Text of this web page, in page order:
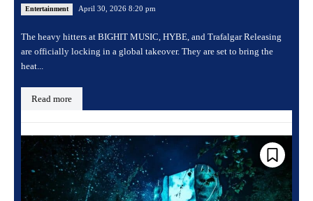
Entertainment April 30, 2026 8:20 pm
The heavy hitters at BIGHIT MUSIC, HYBE, and Trafalgar Releasing
are officially locking in a global takeover. They are set to bring the
heat...
Read more